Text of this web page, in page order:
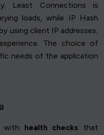
Least Connections is
loads, while IP Hash
using client IP addresses,
The choice of
needs of the application
with health checks that